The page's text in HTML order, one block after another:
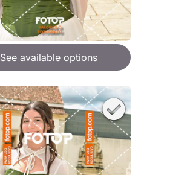
See available options